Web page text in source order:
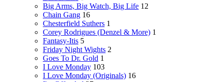
Big Arms, Big Watch, Big Life 12
Chain Gang 16
Chesterfield Suthers 1
Corey Rodrigues (Denzel & More) 1
Fantasy-Itis 5
Friday Night Wights 2
Goes To Dr. Gold 1
I Love Monday 103
I Love Monday (Originals) 16